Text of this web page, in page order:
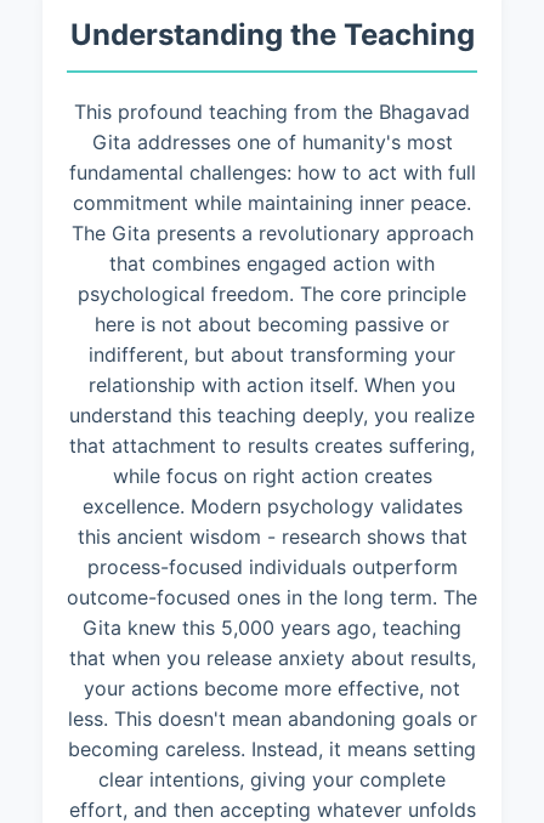
Understanding the Teaching
This profound teaching from the Bhagavad
Gita addresses one of humanity's most
fundamental challenges: how to act with full
commitment while maintaining inner peace.
The Gita presents a revolutionary approach
that combines engaged action with
psychological freedom. The core principle
here is not about becoming passive or
indifferent, but about transforming your
relationship with action itself. When you
understand this teaching deeply, you realize
that attachment to results creates suffering,
while focus on right action creates
excellence. Modern psychology validates
this ancient wisdom - research shows that
process-focused individuals outperform
outcome-focused ones in the long term. The
Gita knew this 5,000 years ago, teaching
that when you release anxiety about results,
your actions become more effective, not
less. This doesn't mean abandoning goals or
becoming careless. Instead, it means setting
clear intentions, giving your complete
effort, and then accepting whatever unfolds